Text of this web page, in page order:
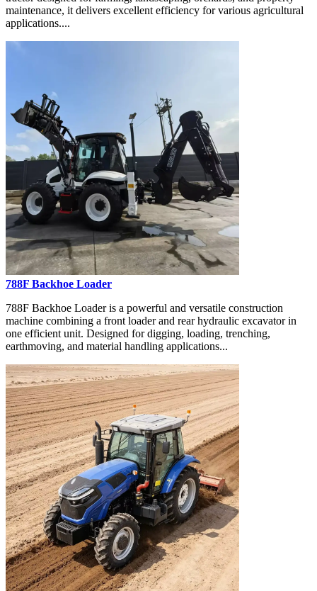
maintenance, it delivers excellent efficiency for various agricultural
applications....
788F Backhoe Loader
788F Backhoe Loader is a powerful and versatile construction
machine combining a front loader and rear hydraulic excavator in
one efficient unit. Designed for digging, loading, trenching,
earthmoving, and material handling applications...